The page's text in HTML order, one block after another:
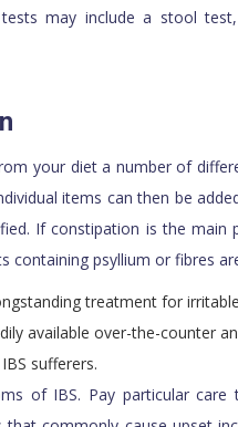
may include a stool
your diet a number of
items can then be
If constipation is the main
containing psyllium or fibres
treatment for
available over-the-counter
sufferers.
of IBS. Pay particular